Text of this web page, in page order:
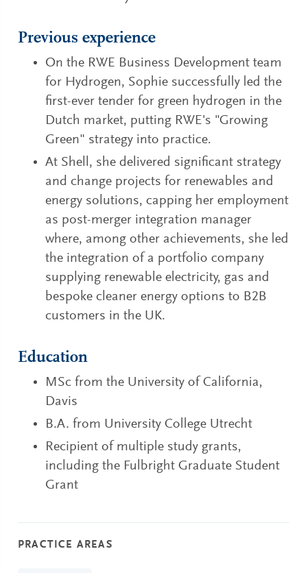
Previous experience
On the RWE Business Development team
for Hydrogen, Sophie successfully led the
first-ever tender for green hydrogen in the
Dutch market, putting RWE's "Growing
Green" strategy into practice.
At Shell, she delivered significant strategy
and change projects for renewables and
energy solutions, capping her employment
as post-merger integration manager
where, among other achievements, she led
the integration of a portfolio company
supplying renewable electricity, gas and
bespoke cleaner energy options to B2B
customers in the UK.
Education
MSc from the University of California,
Davis
B.A. from University College Utrecht
Recipient of multiple study grants,
including the Fulbright Graduate Student
Grant
PRACTICE AREAS